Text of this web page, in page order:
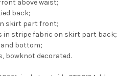
above waist;
back;
skirt part front;
in stripe fabric on skirt part back;
bottom;
bowknot decorated.